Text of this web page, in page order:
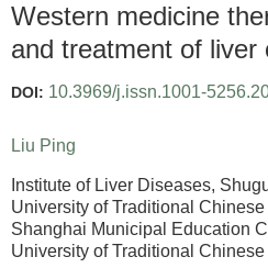
Western medicine
and treatment of liver
DOI: 10.3969/j.issn.1001-
Liu Ping
Institute of Liver Diseases,
University of Traditional
Shanghai Municipal Education
University of Traditional